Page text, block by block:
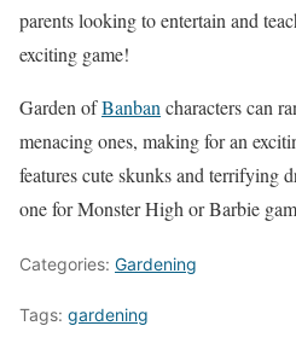
parents looking to entertain and
exciting game!
Garden ofBanban characters can
menacing ones, making for an
features cute skunks and terrifying
one for Monster High or Barbie
Categories: Gardening
Tags: gardening